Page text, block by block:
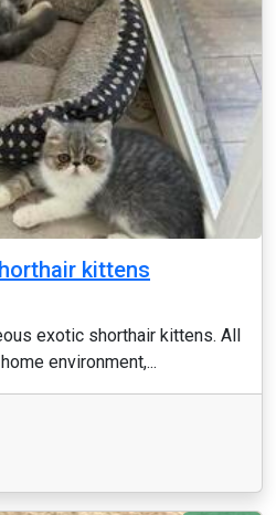
kittens
exotic shorthair kittens. All
environment,...